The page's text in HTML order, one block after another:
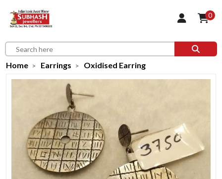
0
Home Earrings Oxidised Earring